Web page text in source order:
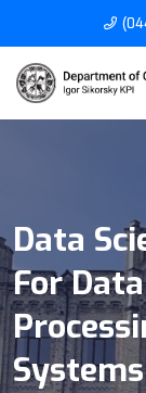
Data
For
Systems